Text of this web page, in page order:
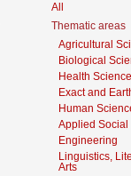
All
Thematic areas
Agricultural
Biological
Health
Exact and
Human
Applied Social
Engineering
Linguistics,
Arts